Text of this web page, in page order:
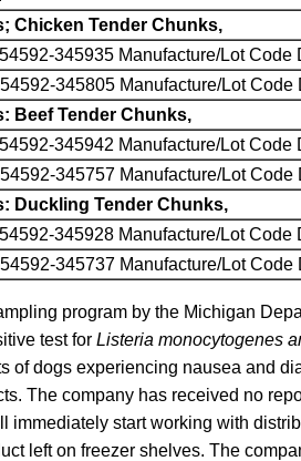
Chicken Tender Chunks,
345935 Manufacture/Lot Code
345805 Manufacture/Lot Code
Beef Tender Chunks,
345942 Manufacture/Lot Code
345757 Manufacture/Lot Code
Duckling Tender Chunks,
345928 Manufacture/Lot Code
345737 Manufacture/Lot Code
program by the Michigan
test for Listeria monocytogenes
of dogs experiencing nausea and
The company has received no
immediately start working with
left on freezer shelves. The